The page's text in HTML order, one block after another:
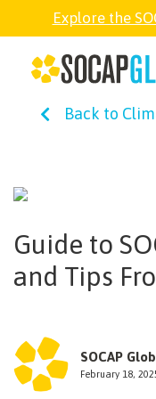
Explore the
Back to
Guide to
and Tips
SOCAP
February 18,